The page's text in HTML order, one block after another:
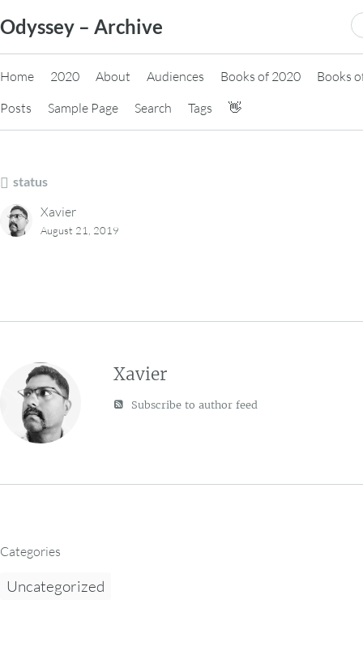
to
content
Odyssey – Archive
Home 2020 About Audiences Books of 2020
Books
Posts
Sample Page Search Tags 👋
status
Xavier
August 21, 2019
Xavier
Subscribe to author feed
Categories
Uncategorized